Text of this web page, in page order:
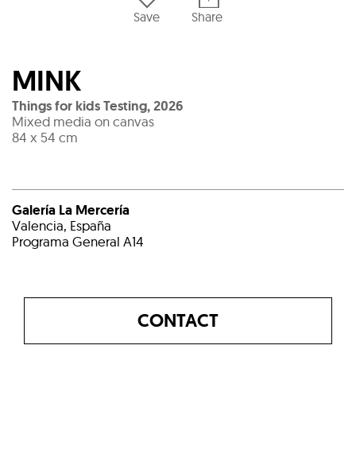
Save Share
MINK
Things for kids Testing,2026
Mixed media on canvas
84 x 54 cm
Galería La Mercería
Valencia, España
Programa General A14
CONTACT